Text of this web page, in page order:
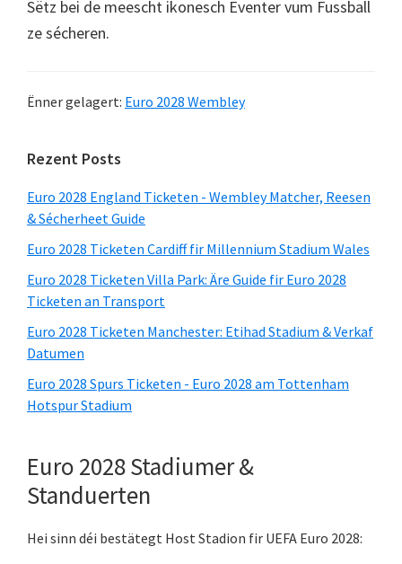
Sëtz bei de meescht ikonesch Eventer vum Fussball
ze sécheren.
Ënner gelagert: Euro 2028 Wembley
Primär
Sidebar
Rezent Posts
Euro 2028 England Ticketen - Wembley Matcher, Reesen
& Sécherheet Guide
Euro 2028 Ticketen Cardiff fir Millennium Stadium Wales
Euro 2028 Ticketen Villa Park: Äre Guide fir Euro 2028
Ticketen an Transport
Euro 2028 Ticketen Manchester: Etihad Stadium & Verkaf
Datumen
Euro 2028 Spurs Ticketen - Euro 2028 am Tottenham
Hotspur Stadium
Euro 2028 Stadiumer &
Standuerten
Hei sinn déi bestätegt Host Stadion fir UEFA Euro 2028: